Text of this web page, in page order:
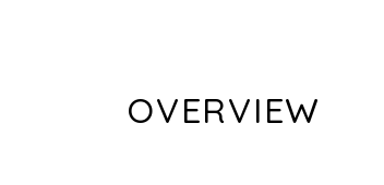
OVERVIEW